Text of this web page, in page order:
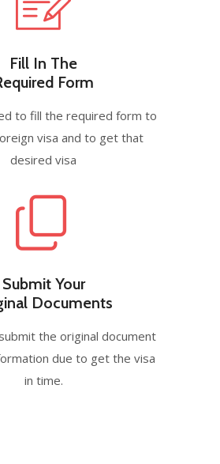
Fill In The
Form
to fill the required form to
visa and to get that
desired visa
Submit Your
Documents
the original document
due to get the visa
in time.